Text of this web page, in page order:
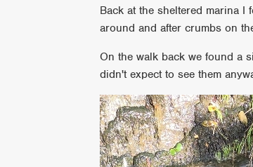
Back at the sheltered marina I
around and after crumbs on
On the walk back we found a
didn't expect to see them